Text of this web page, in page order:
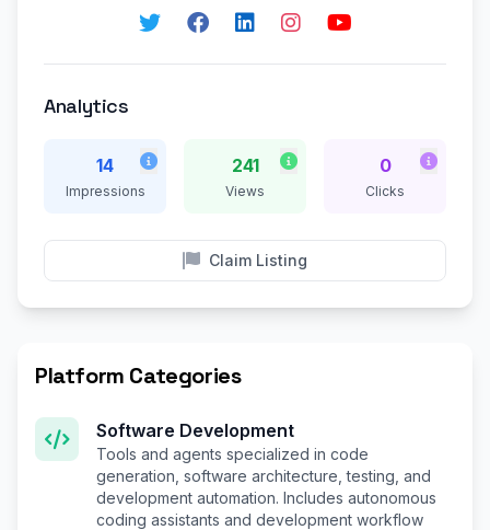
Analytics
14
Impressions
241
Views
0
Clicks
Claim Listing
Platform Categories
Software Development
Tools and agents specialized in code
generation, software architecture, testing, and
development automation. Includes autonomous
coding assistants and development workflow